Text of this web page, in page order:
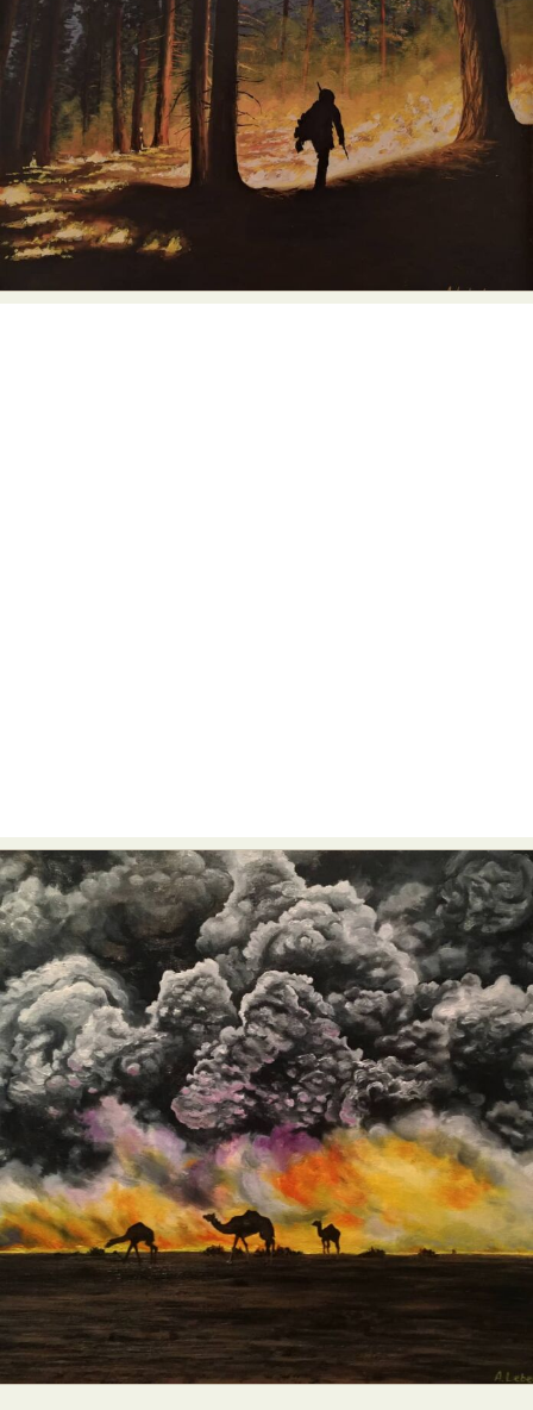
Abstract Photography
Aerial Photography
Animal Photography
Applied Arts
Architectural Photography
Architecture
Artistic Nude
Astrophotography
Carving
Ceramic Art
CGI
Classic Art
Collage & Manipulation
Conceptual Photography
Crafting
Creative Photography
Digital Art
Digital Installation
Drawing
Environmental Art
Everyday Life Photography